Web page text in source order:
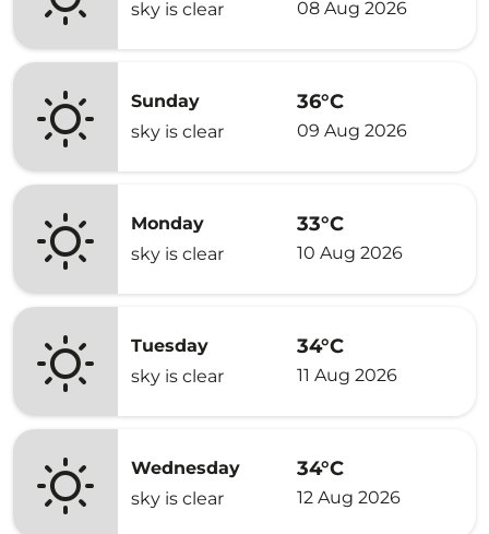
sky is clear
08 Aug 2026
Sunday
sky is clear
36°C
09 Aug 2026
Monday
sky is clear
33°C
10 Aug 2026
Tuesday
sky is clear
34°C
11 Aug 2026
Wednesday
sky is clear
34°C
12 Aug 2026